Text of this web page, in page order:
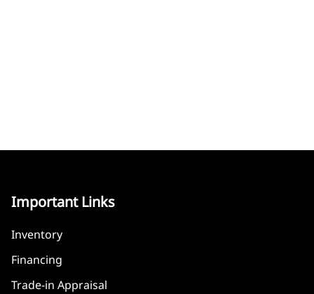
Important Links
Inventory
Financing
Trade-in Appraisal